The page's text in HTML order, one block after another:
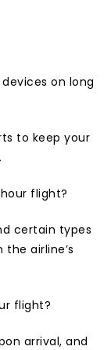
on long
to keep your
flight?
certain types
airline’s
flight?
arrival, and